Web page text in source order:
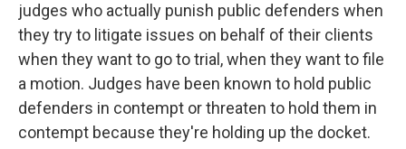
judges who actually punish public defenders when
they try to litigate issues on behalf of their clients
when they want to go to trial, when they want to file
a motion. Judges have been known to hold public
defenders in contempt or threaten to hold them in
contempt because they're holding up the docket.